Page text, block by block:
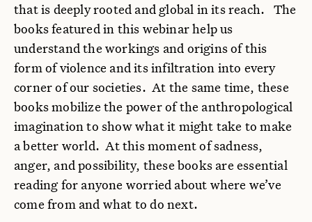
that is deeply rooted and global in its reach. The
books featured in this webinar help us
understand the workings and origins of this
form of violence and its infiltration into every
corner of our societies. At the same time, these
books mobilize the power of the anthropological
imagination to show what it might take to make
a better world. At this moment of sadness,
anger, and possibility, these books are essential
reading for anyone worried about where we’ve
come from and what to do next.